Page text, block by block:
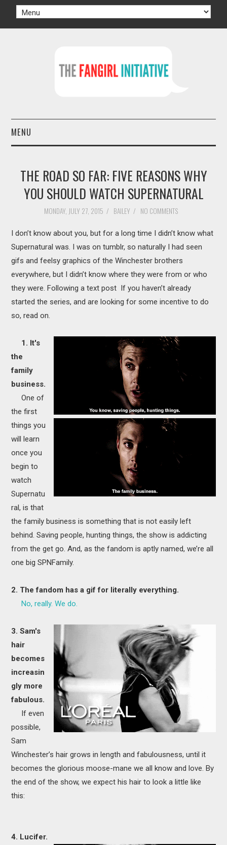
MENU
AUTHORS
MOVIES
BOOKS
VIDEO GAMES
MUSIC
COLUMNS
RECOMMENDATIONS
THE ROAD SO FAR: FIVE REASONS WHY
YOU SHOULD WATCH SUPERNATURAL
MONDAY, JULY 27, 2015 / BAILEY / NO COMMENTS
I don’t know about you, but for a long time I didn’t know what
Supernatural was. I was on tumblr, so naturally I had seen
gifs and feelsy graphics of the Winchester brothers
everywhere, but I didn’t know where they were from or who
they were. Following a text post If you haven’t already
started the series, and are looking for some incentive to do
so, read on.
1. It's
the
family
business.
One of
the first
things you
will learn
once you
begin to
watch
Supernatu
ral, is that
the family business is something that is not easily left
behind. Saving people, hunting things, the show is addicting
from the get go. And, as the fandom is aptly named, we’re all
one big SPNFamily.
2. The fandom has a gif for literally everything.
No, really. We do.
3. Sam's
hair
becomes
increasin
gly more
fabulous.
If even
possible,
Sam
Winchester’s hair grows in length and fabulousness, until it
becomes the glorious moose-mane we all know and love. By
the end of the show, we expect his hair to look a little like
this:
4. Lucifer.